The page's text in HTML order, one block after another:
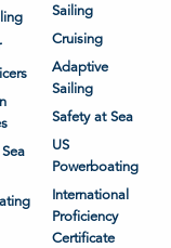
Sailing
Cruising
Adaptive
Sailing
Safety at Sea
US
Powerboating
International
Proficiency
Certificate